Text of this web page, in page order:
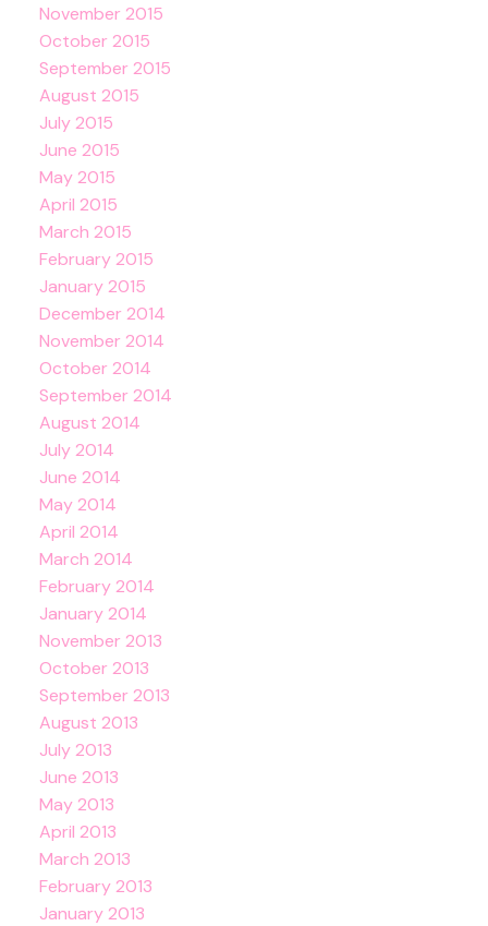
November 2015
October 2015
September 2015
August 2015
July 2015
June 2015
May 2015
April 2015
March 2015
February 2015
January 2015
December 2014
November 2014
October 2014
September 2014
August 2014
July 2014
June 2014
May 2014
April 2014
March 2014
February 2014
January 2014
November 2013
October 2013
September 2013
August 2013
July 2013
June 2013
May 2013
April 2013
March 2013
February 2013
January 2013